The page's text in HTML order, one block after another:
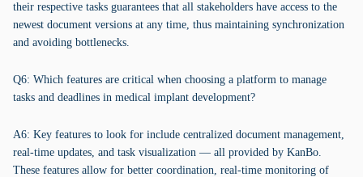
their respective tasks guarantees that all stakeholders have access to the
newest document versions at any time, thus maintaining synchronization
and avoiding bottlenecks.
Q6: Which features are critical when choosing a platform to manage
tasks and deadlines in medical implant development?
A6: Key features to look for include centralized document management,
real-time updates, and task visualization — all provided by KanBo.
These features allow for better coordination, real-time monitoring of